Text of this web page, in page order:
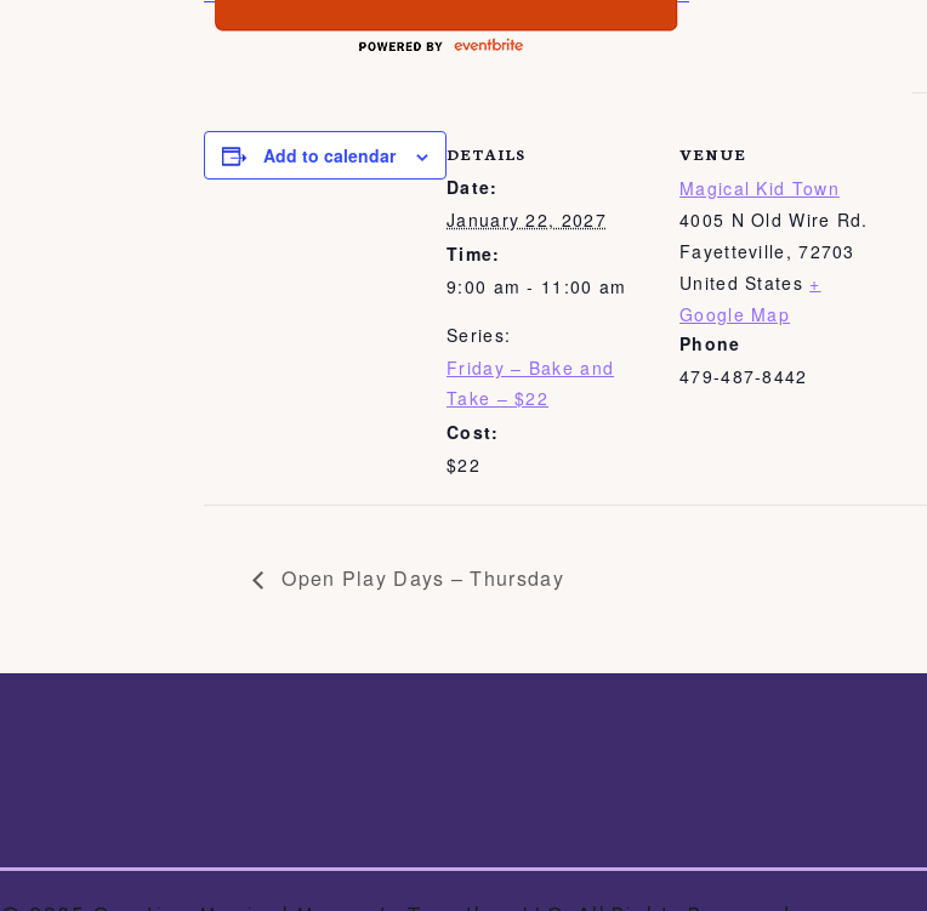
Add to calendar DETAILS
Date:
January 22, 2027
Time:
9:00 am - 11:00 am
Series:
Friday – Bake and
Take – $22
Cost:
$22
VENUE
Magical Kid Town
4005 N Old Wire Rd.
Fayetteville, 72703
United States +
Google Map
Phone
479-487-8442
Open Play Days – Thursday